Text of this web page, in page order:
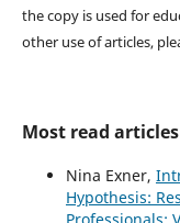
the copy is used for
other use of articles,
Most read
Nina Exner,
Hypothesis: